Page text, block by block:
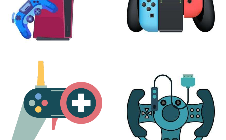
PLAYSTATION
17 products
25 products